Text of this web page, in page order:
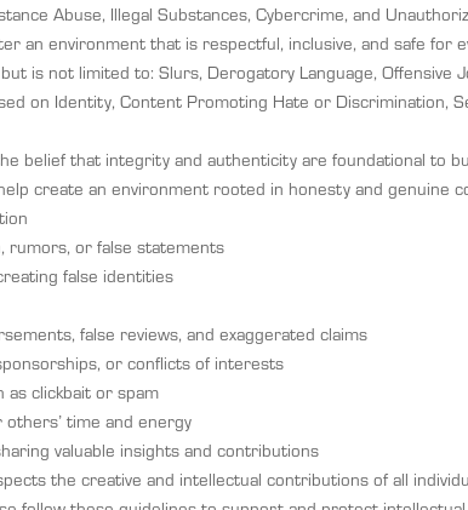
Abuse, Illegal Substances, Cybercrime, and
an environment that is respectful, inclusive, and safe for
is not limited to: Slurs, Derogatory Language, Offensive
on Identity, Content Promoting Hate or Discrimination,
belief that integrity and authenticity are foundational to
create an environment rooted in honesty and genuine
rumors, or false statements
false identities
false reviews, and exaggerated claims
or conflicts of interests
as clickbait or spam
time and energy
valuable insights and contributions
the creative and intellectual contributions of all